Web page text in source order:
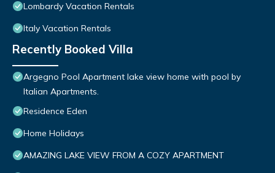
Lombardy Vacation Rentals
Italy Vacation Rentals
Recently Booked Villa
Argegno Pool Apartment lake view home with pool by
Italian Apartments.
Residence Eden
Home Holidays
AMAZING LAKE VIEW FROM A COZY APARTMENT